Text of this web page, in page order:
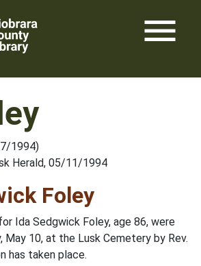
menu
1994)
Herald, 05/11/1994
Foley
Ida Sedgwick Foley, age 86, were
May 10, at the Lusk Cemetery by Rev.
has taken place.